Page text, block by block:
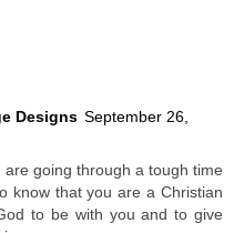
Designs September 26,
going through a tough time
know that you are a Christian
to be with you and to give